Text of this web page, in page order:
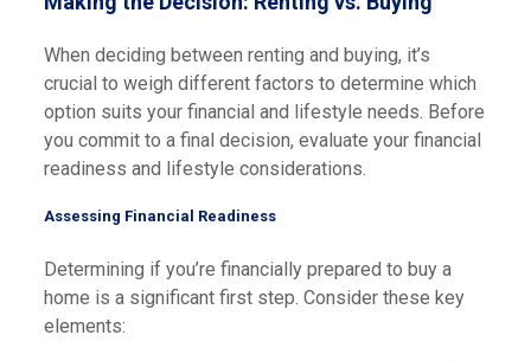
When deciding between renting and buying, it’s
crucial to weigh different factors to determine which
option suits your financial and lifestyle needs. Before
you commit to a final decision, evaluate your financial
readiness and lifestyle considerations.
Assessing Financial Readiness
Determining if you’re financially prepared to buy a
home is a significant first step. Consider these key
elements: